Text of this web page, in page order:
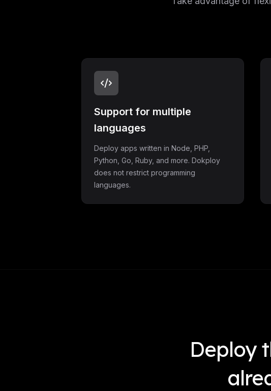
Support for multiple
languages
Deploy apps written in Node, PHP,
Python, Go, Ruby, and more. Dokploy
does not restrict programming
languages.
Deploy